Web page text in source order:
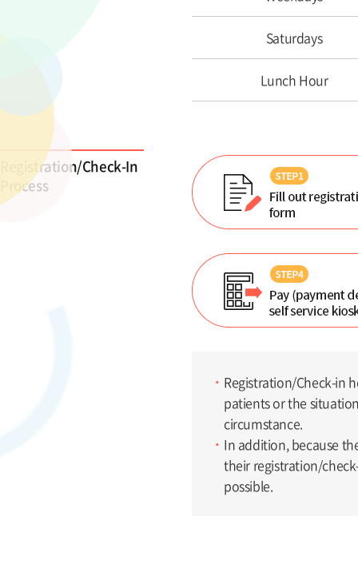
Saturdays
Lunch Hour
Registration/Check-In
Process
Registration/Check-in
patients or the
circumstance.
In addition, because
their registration/
possible.